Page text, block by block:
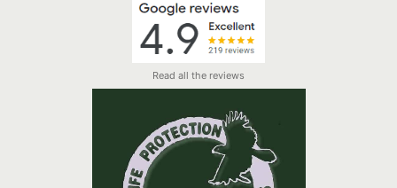
Read all the reviews